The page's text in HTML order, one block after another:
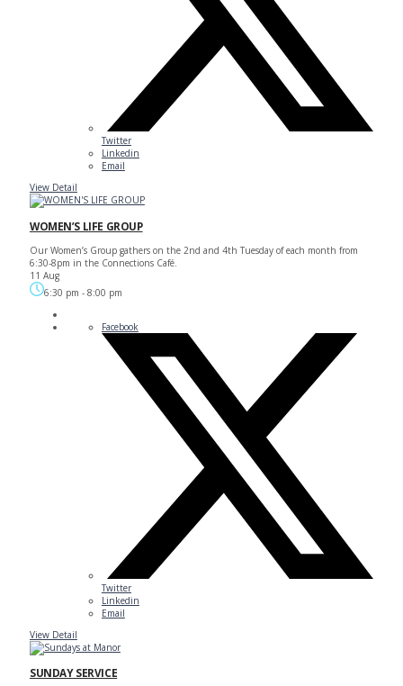
Twitter
Linkedin
Email
View Detail
WOMEN’S LIFE GROUP
Our Women’s Group gathers on the 2nd and 4th Tuesday of each month from
6:30-8pm in the Connections Café.
11 Aug
6:30 pm - 8:00 pm
Facebook
Twitter
Linkedin
Email
View Detail
SUNDAY SERVICE